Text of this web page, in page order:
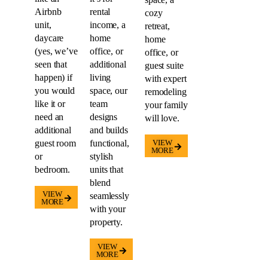
Airbnb
unit,
daycare
(yes, we’ve
seen that
happen) if
you would
like it or
need an
additional
guest room
or
bedroom.
VIEW
MORE
rental
income, a
home
office, or
additional
living
space, our
team
designs
and builds
functional,
stylish
units that
blend
seamlessly
with your
property.
VIEW
MORE
cozy
retreat,
home
office, or
guest suite
with expert
remodeling
your family
will love.
VIEW
MORE